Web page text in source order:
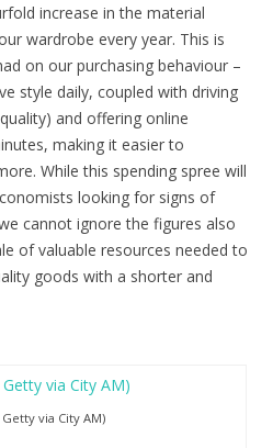
increase in the material
wardrobe every year. This is
on our purchasing behaviour –
style daily, coupled with driving
and offering online
making it easier to
While this spending spree will
looking for signs of
cannot ignore the figures also
of valuable resources needed to
goods with a shorter and
via City AM)